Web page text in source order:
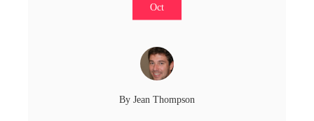
Oct
By Jean Thompson